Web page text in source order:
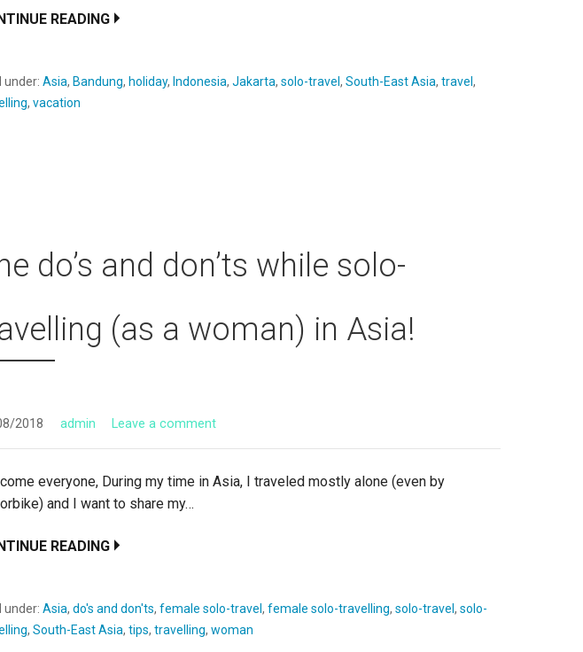
READING
under:Asia, Bandung, holiday, Indonesia,Jakarta,solo-travel,South-East Asia,travel,
,vacation
do’s and don’ts while solo-
(as a woman) in Asia!
2018 admin Leave a comment
everyone, During my time in Asia, I traveled mostly alone (even by
and I want to share my…
READING
under:Asia,do's and don'ts,female solo-travel,female solo-travelling,solo-travel,solo-
,South-East Asia,tips,travelling,woman